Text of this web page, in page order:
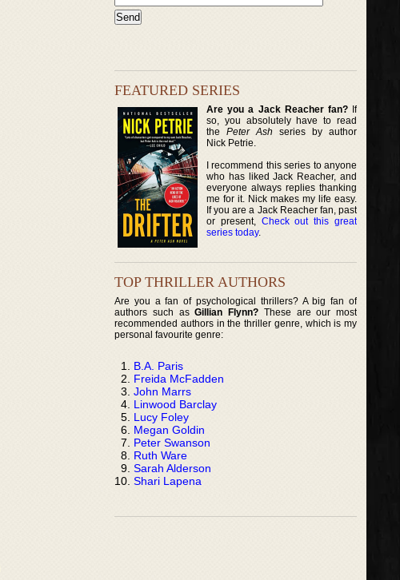
FEATURED SERIES
Are you a Jack Reacher fan?If
so, you absolutely have to read
thePeter Ash series by author
Nick Petrie.
I recommend this series to anyone
who has liked Jack Reacher, and
everyone always replies thanking
me for it. Nick makes my life easy.
If you are a Jack Reacher fan, past
or present, Check out this great
series today.
TOP THRILLER AUTHORS
Are you a fan of psychological thrillers? A big fan of
authors such asGillian Flynn? These are our most
recommended authors in the thriller genre, which is my
personal favourite genre:
B.A. Paris
Freida McFadden
John Marrs
Linwood Barclay
Lucy Foley
Megan Goldin
Peter Swanson
Ruth Ware
Sarah Alderson
Shari Lapena